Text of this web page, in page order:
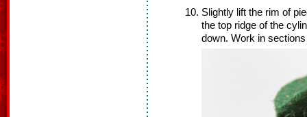
Slightly lift the rim of
the top ridge of the
down. Work in